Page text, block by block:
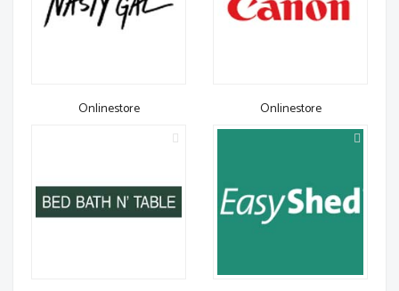
Onlinestore Onlinestore